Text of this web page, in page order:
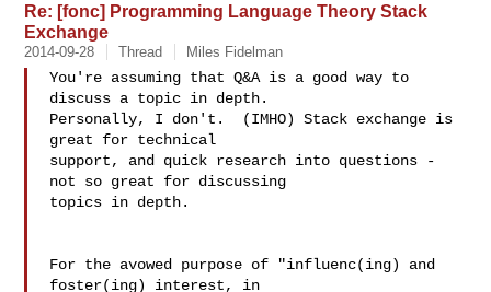
Re: [fonc] Programming Language Theory Stack
Exchange
2014-09-28 Thread Miles Fidelman
You're assuming that Q&A is a good way to
discuss a topic in depth.
Personally, I don't.  (IMHO) Stack exchange is
great for technical
support, and quick research into questions -
not so great for discussing
topics in depth.
For the avowed purpose of "influenc(ing) and
foster(ing) interest, in